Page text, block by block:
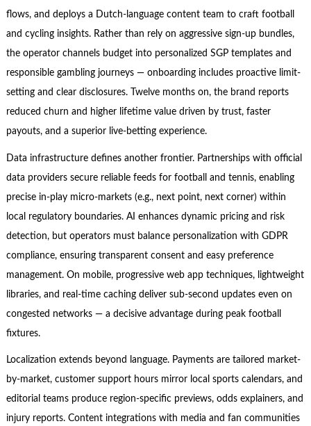
flows, and deploys a Dutch-language content team to craft football
and cycling insights. Rather than rely on aggressive sign-up bundles,
the operator channels budget into personalized SGP templates and
responsible gambling journeys — onboarding includes proactive limit-
setting and clear disclosures. Twelve months on, the brand reports
reduced churn and higher lifetime value driven by trust, faster
payouts, and a superior live-betting experience.
Data infrastructure defines another frontier. Partnerships with official
data providers secure reliable feeds for football and tennis, enabling
precise in-play micro-markets (e.g., next point, next corner) within
local regulatory boundaries. AI enhances dynamic pricing and risk
detection, but operators must balance personalization with GDPR
compliance, ensuring transparent consent and easy preference
management. On mobile, progressive web app techniques, lightweight
libraries, and real-time caching deliver sub-second updates even on
congested networks — a decisive advantage during peak football
fixtures.
Localization extends beyond language. Payments are tailored market-
by-market, customer support hours mirror local sports calendars, and
editorial teams produce region-specific previews, odds explainers, and
injury reports. Content integrations with media and fan communities